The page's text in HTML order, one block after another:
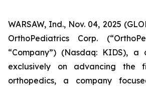
WARSAW, Ind., Nov. 04, 2025
OrthoPediatrics Corp.
“Company”) (Nasdaq: KIDS), a
exclusively on advancing the
orthopedics, a company